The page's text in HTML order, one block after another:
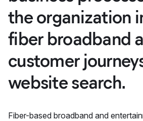
the organization
fiber broadband
customer
website search.
Fiber-based broadband and